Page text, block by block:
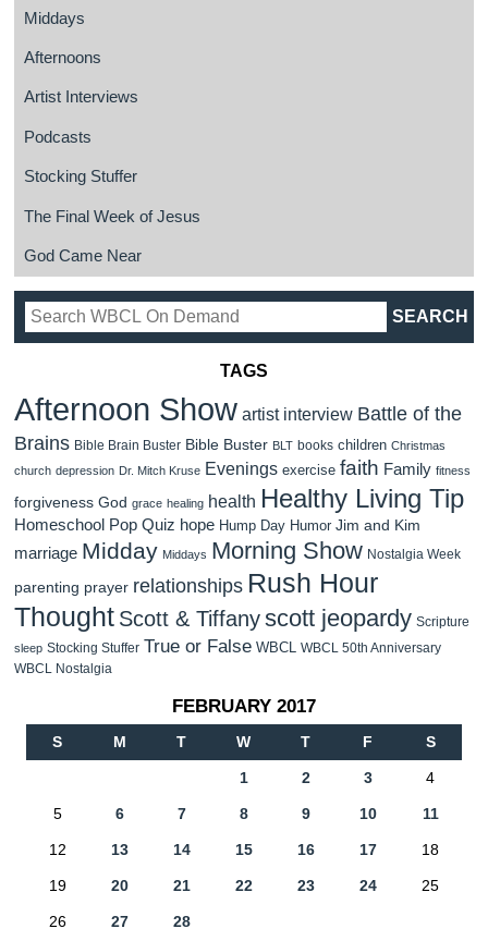
Middays
Afternoons
Artist Interviews
Podcasts
Stocking Stuffer
The Final Week of Jesus
God Came Near
TAGS
Afternoon Show artist interview Battle of the
Brains Bible Brain Buster Bible Buster BLT books children Christmas
church depression Dr. Mitch Kruse Evenings exercise faith Family fitness
forgiveness God grace healing health Healthy Living Tip
Homeschool Pop Quiz hope Hump Day Humor Jim and Kim
marriage Midday Middays Morning Show Nostalgia Week
parenting prayer relationships Rush Hour
Thought Scott & Tiffanyscott jeopardy Scripture
sleep Stocking Stuffer True or False WBCL WBCL 50th Anniversary
WBCL Nostalgia
FEBRUARY 2017
S M T W T F S
1 2 3 4
5 6 7 8 9 10 11
12 13 14 15 16 17 18
19 20 21 22 23 24 25
26 27 28